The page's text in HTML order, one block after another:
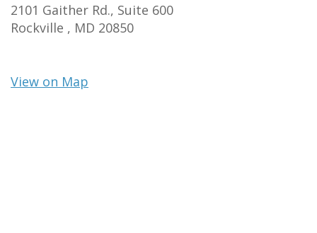
2101 Gaither Rd., Suite 600
Rockville , MD 20850
View on Map